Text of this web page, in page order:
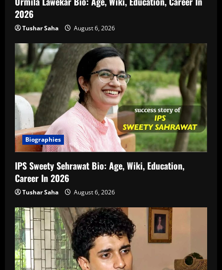
2026
Tushar Saha August 6, 2026
Biographies
IPS Sweety Sehrawat Bio: Age, Wiki, Education,
Career In 2026
Tushar Saha August 6, 2026